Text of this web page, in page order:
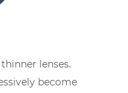
lenses.
become